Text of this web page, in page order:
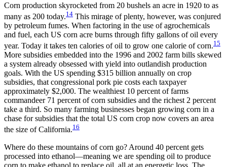
Corn production skyrocketed from 20 bushels an acre in 1920 to as
many as 200 today.14 This mirage of plenty, however, was conjured
by petroleum fumes. When factoring in the use of agrochemicals
and fuel, each US corn acre burns through fifty gallons of oil every
year. Today it takes ten calories of oil to grow one calorie of corn.15
More subsidies embedded into the 1996 and 2002 farm bills skewed
a system already obsessed with yield into outlandish production
goals. With the US spending $315 billion annually on crop
subsidies, that congressional pork pie costs each taxpayer
approximately $2,000. The wealthiest 10 percent of farms
commandeer 71 percent of corn subsidies and the richest 2 percent
take a third. So many farming businesses began growing corn in a
chase for subsidies that the total US corn crop now covers an area
the size of California.16
Where do these mountains of corn go? Around 40 percent gets
processed into ethanol—meaning we are spending oil to produce
corn to make ethanol to replace oil, all at an energetic loss. The